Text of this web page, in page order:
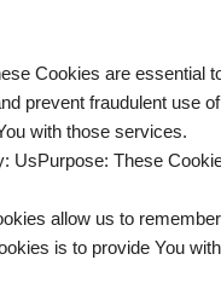
Cookies are essential
prevent fraudulent use
with those services.
UsPurpose: These
allow us to
is to provide You